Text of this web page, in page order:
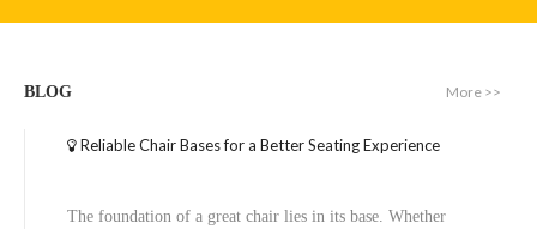
New Base for Office Chair Modern Design Aluminum Base with Customized Color
BLOG More >>
Reliable Chair Bases for a Better Seating Experience
The foundation of a great chair lies in its base. Whether